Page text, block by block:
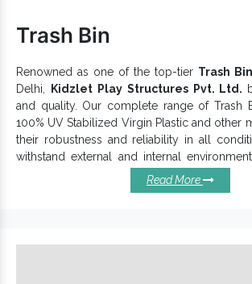
Ship Playcentre Exporters and
India . So, without any further delays, share
of
Open Gym Equipment via call or website.
Trash Bin
Renowned as one of the top-tier Trash Bin
Delhi,
Kidzlet Play Structures Pvt. Ltd.
and quality. Our complete range of Trash
100% UV Stabilized Virgin Plastic and other
their robustness and reliability in all
withstand external and internal
is durable and affordable.
Environment-friendly and long-lasting.
Read More